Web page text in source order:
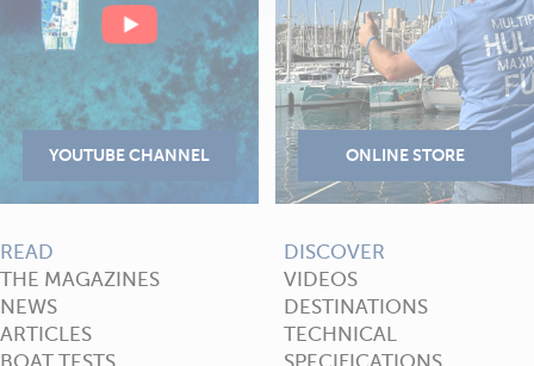
READ
THE MAGAZINES
NEWS
ARTICLES
BOAT TESTS
DISCOVER
VIDEOS
DESTINATIONS
TECHNICAL
SPECIFICATIONS